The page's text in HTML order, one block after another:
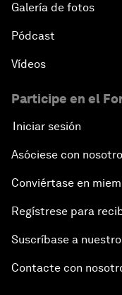
Galería de fotos
Pódcast
Vídeos
Participe en el
Iniciar sesión
Asóciese con
Conviértase en
Regístrese para
Suscríbase a
Contacte con